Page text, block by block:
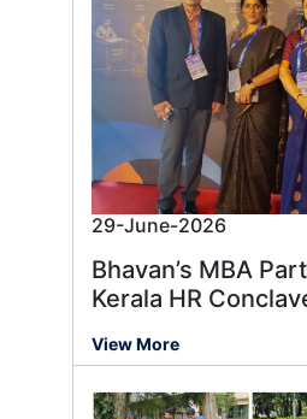
29-June-2026
Bhavan’s MBA
Kerala HR
View More